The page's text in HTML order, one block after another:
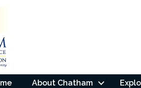
About Chatham